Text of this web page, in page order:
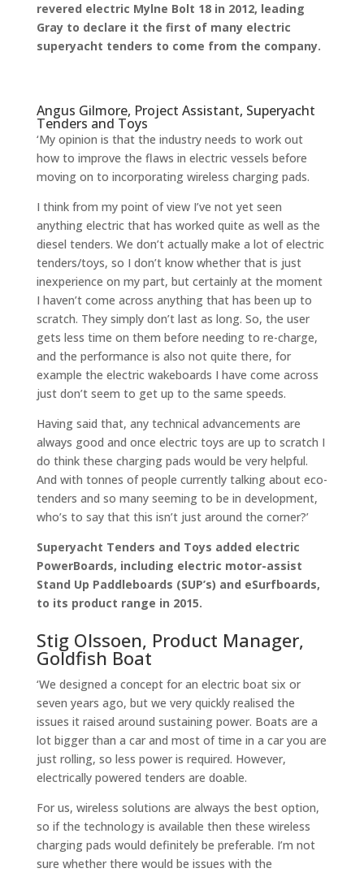
revered electric Mylne Bolt 18 in 2012, leading
Gray to declare it the first of many electric
superyacht tenders to come from the company.
Angus Gilmore, Project Assistant, Superyacht
Tenders and Toys
‘My opinion is that the industry needs to work out
how to improve the flaws in electric vessels before
moving on to incorporating wireless charging pads.
I think from my point of view I’ve not yet seen
anything electric that has worked quite as well as the
diesel tenders. We don’t actually make a lot of electric
tenders/toys, so I don’t know whether that is just
inexperience on my part, but certainly at the moment
I haven’t come across anything that has been up to
scratch. They simply don’t last as long. So, the user
gets less time on them before needing to re-charge,
and the performance is also not quite there, for
example the electric wakeboards I have come across
just don’t seem to get up to the same speeds.
Having said that, any technical advancements are
always good and once electric toys are up to scratch I
do think these charging pads would be very helpful.
And with tonnes of people currently talking about eco-
tenders and so many seeming to be in development,
who’s to say that this isn’t just around the corner?’
Superyacht Tenders and Toys added electric
PowerBoards, including electric motor-assist
Stand Up Paddleboards (SUP’s) and eSurfboards,
to its product range in 2015.
Stig Olssoen, Product Manager,
Goldfish Boat
‘We designed a concept for an electric boat six or
seven years ago, but we very quickly realised the
issues it raised around sustaining power. Boats are a
lot bigger than a car and most of time in a car you are
just rolling, so less power is required. However,
electrically powered tenders are doable.
For us, wireless solutions are always the best option,
so if the technology is available then these wireless
charging pads would definitely be preferable. I’m not
sure whether there would be issues with the